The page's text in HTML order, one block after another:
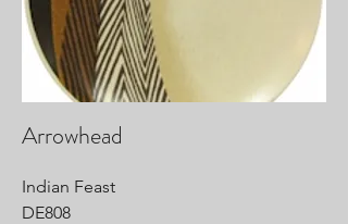
Arrowhead
Indian Feast
DE808